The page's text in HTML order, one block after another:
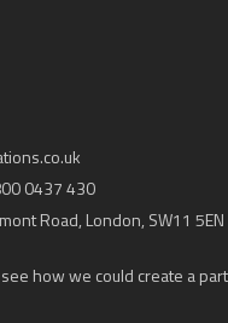
0437 430
Road, London, SW11 5EN
how we could create a